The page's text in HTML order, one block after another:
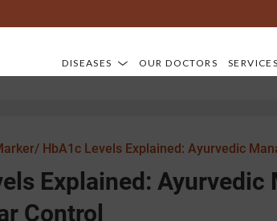
DISEASES OUR DOCTORS SERVICES
HbA1c Levels Explained: Ayurvedic
Explained:
Control